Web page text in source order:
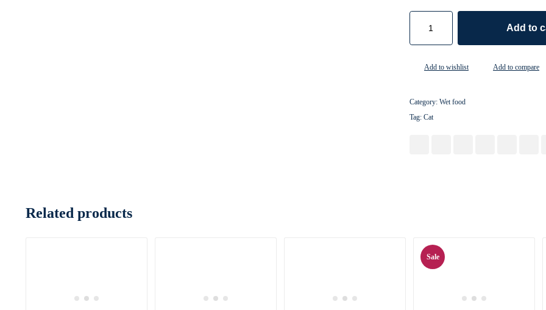
Add to
Add to wishlist Add to compare
Category: Wet food
Tag: Cat
Related products
Sale